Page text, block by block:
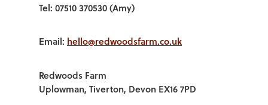
Tel: 07510 370530 (Amy)
Email: hello@redwoodsfarm.co.uk
Redwoods Farm
Uplowman, Tiverton, Devon EX16 7PD